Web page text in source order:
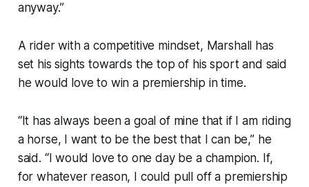
anyway.”
A rider with a competitive mindset, Marshall has
set his sights towards the top of his sport and said
he would love to win a premiership in time.
“It has always been a goal of mine that if I am riding
a horse, I want to be the best that I can be,” he
said. “I would love to one day be a champion. If,
for whatever reason, I could pull off a premiership